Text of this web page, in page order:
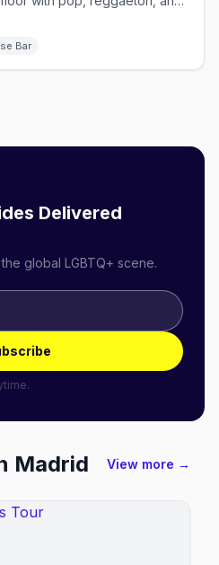
Bar
Delivered
global LGBTQ+ scene.
Madrid View more →